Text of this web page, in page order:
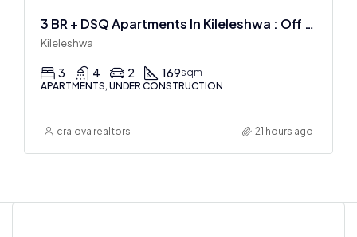
3 BR + DSQ Apartments In Kileleshwa : Off Plan
Kileleshwa
3 4 2 169sqm
APARTMENTS, UNDER CONSTRUCTION
craiova realtors 21 hours ago